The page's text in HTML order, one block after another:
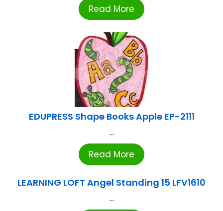
Read More
EDUPRESS Shape Books Apple EP-2111
...
Read More
LEARNING LOFT Angel Standing 15 LFV1610
...